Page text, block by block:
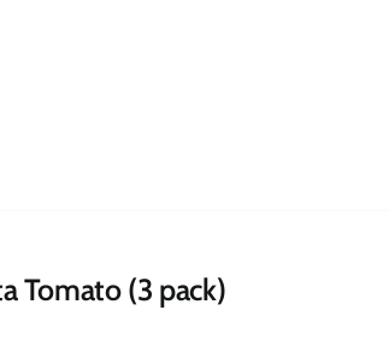
Tomato (3 pack)